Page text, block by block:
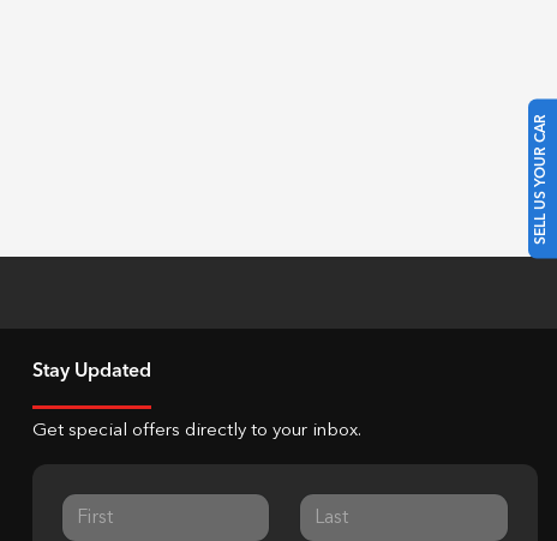
SELL US YOUR CAR
Stay Updated
Get special offers directly to your inbox.